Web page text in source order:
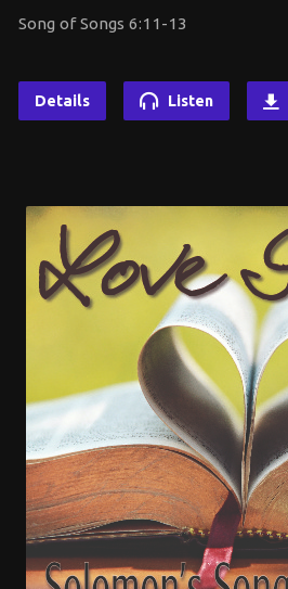
Song of Songs 6:11-13
Details Listen